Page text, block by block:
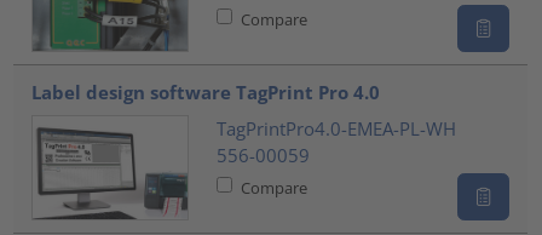
Compare
Label design software TagPrint Pro 4.0
TagPrintPro4.0-EMEA-PL-WH
556-00059
Compare